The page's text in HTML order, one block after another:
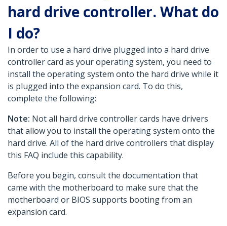
hard drive controller. What do
I do?
In order to use a hard drive plugged into a hard drive
controller card as your operating system, you need to
install the operating system onto the hard drive while it
is plugged into the expansion card. To do this,
complete the following:
Note: Not all hard drive controller cards have drivers
that allow you to install the operating system onto the
hard drive. All of the hard drive controllers that display
this FAQ include this capability.
Before you begin, consult the documentation that
came with the motherboard to make sure that the
motherboard or BIOS supports booting from an
expansion card.